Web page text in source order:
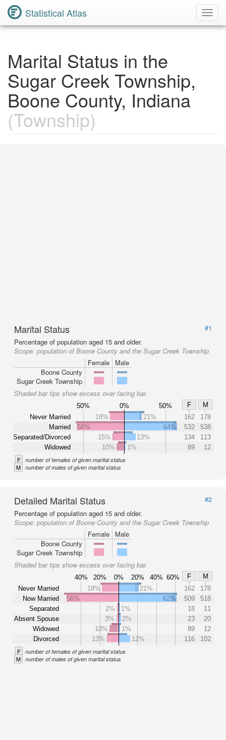
Statistical Atlas
Marital Status in the
Sugar Creek Township,
Boone County, Indiana
(Township)
Marital Status
#1
Percentage of population aged 15 and older.
Scope: population of Boone County and the Sugar Creek Township
Female
Male
Boone County
Sugar Creek Township
Shaded bar tips show excess over facing bar.
50% 0% 50% F
M
Never Married
Married
Separated/Divorced
Widowed
18% 21% 162
178
58%
64% 532
538
15%
13% 134
113
10%
1% 89 12
F number of females of given marital status
M number of males of given marital status
Detailed Marital Status
#2
Percentage of population aged 15 and older.
Scope: population of Boone County and the Sugar Creek Township
Female
Male
Boone County
Sugar Creek Township
Shaded bar tips show excess over facing bar.
40% 20% 0% 20% 40% 60% F
M
Never Married
Now Married
Separated
Absent Spouse
Widowed
Divorced
18% 21% 162
178
56%
62% 509
518
2%
1% 18
11
3%
2% 23
20
10%
1% 89
12
13%
12% 116 102
F number of females of given marital status
M number of males of given marital status